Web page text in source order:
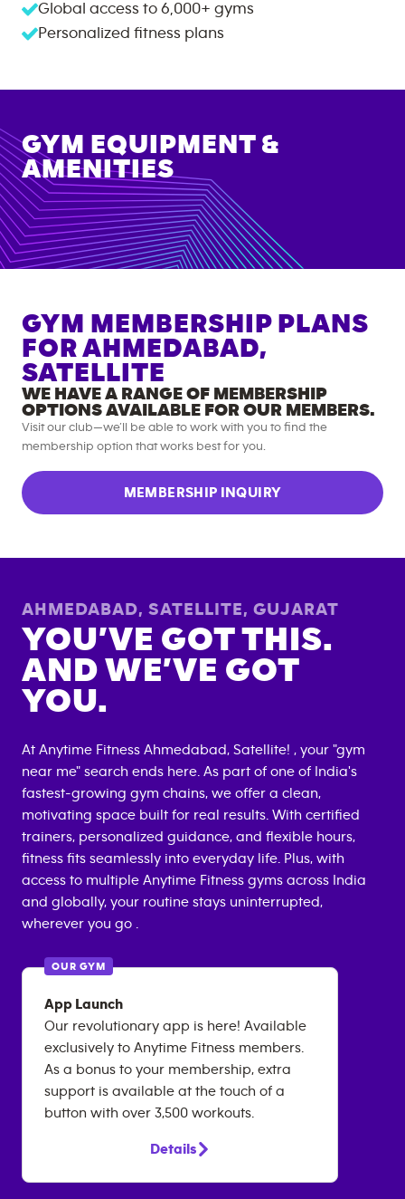
Global access to 6,000+ gyms
Personalized fitness plans
GYM EQUIPMENT &
AMENITIES
GYM MEMBERSHIP PLANS
FOR AHMEDABAD,
SATELLITE
WE HAVE A RANGE OF MEMBERSHIP
OPTIONS AVAILABLE FOR OUR MEMBERS.
Visit our club—we’ll be able to work with you to find the
membership option that works best for you.
MEMBERSHIP INQUIRY
AHMEDABAD, SATELLITE, GUJARAT
YOU’VE GOT THIS.
AND WE’VE GOT
YOU.
At Anytime Fitness Ahmedabad, Satellite! , your "gym
near me" search ends here. As part of one of India's
fastest-growing gym chains, we offer a clean,
motivating space built for real results. With certified
trainers, personalized guidance, and flexible hours,
fitness fits seamlessly into everyday life. Plus, with
access to multiple Anytime Fitness gyms across India
and globally, your routine stays uninterrupted,
wherever you go .
OUR GYM
App Launch
Our revolutionary app is here! Available
exclusively to Anytime Fitness members.
As a bonus to your membership, extra
support is available at the touch of a
button with over 3,500 workouts.
Details